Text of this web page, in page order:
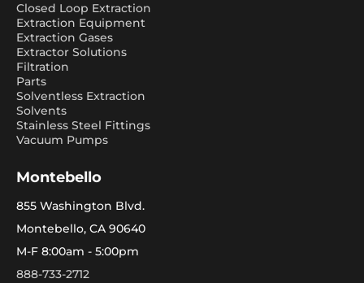
Closed Loop Extraction
Extraction Equipment
Extraction Gases
Extractor Solutions
Filtration
Parts
Solventless Extraction
Solvents
Stainless Steel Fittings
Vacuum Pumps
Montebello
855 Washington Blvd.
Montebello, CA 90640
M-F 8:00am - 5:00pm
888-733-2712